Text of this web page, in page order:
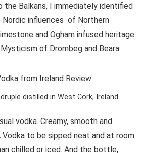
the Balkans, I immediately identified
influences of Northern
and Ogham infused heritage
of Drombeg and Beara.
distilled in West Cork, Ireland.
vodka. Creamy, smooth and
Vodka to be sipped neat and at room
chilled or iced. And the bottle,